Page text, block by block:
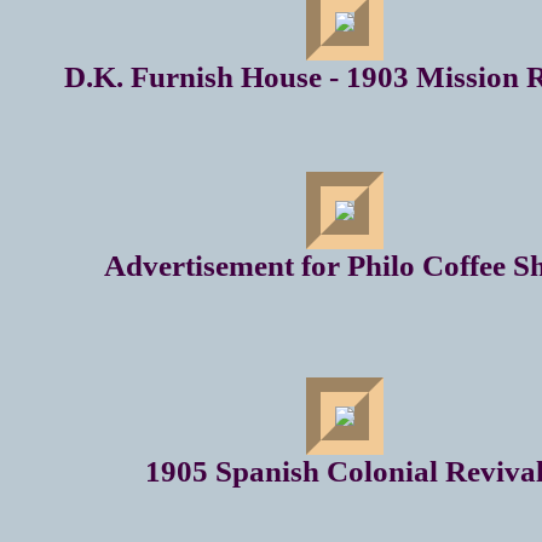
D.K. Furnish House - 1903 Mission
Advertisement for Philo Coffee
1905 Spanish Colonial